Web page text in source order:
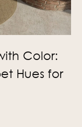
Color:
Hues for